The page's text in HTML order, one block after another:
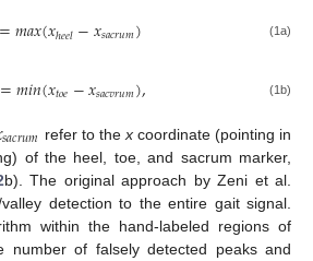
=𝑚𝑎𝑥(𝑥ℎ𝑒𝑒𝑙−𝑥𝑠𝑎𝑐𝑟𝑢𝑚) (1a)
=𝑚𝑖𝑛(𝑥𝑡𝑜𝑒−𝑥𝑠𝑎𝑐𝑣𝑟𝑢𝑚), (1b)
𝑠𝑎𝑐𝑟𝑢𝑚 refer to the xcoordinate (pointing in
of the heel, toe, and sacrum marker,
b). The original approach by Zeni et al.
detection to the entire gait signal.
within the hand-labeled regions of
number of falsely detected peaks and